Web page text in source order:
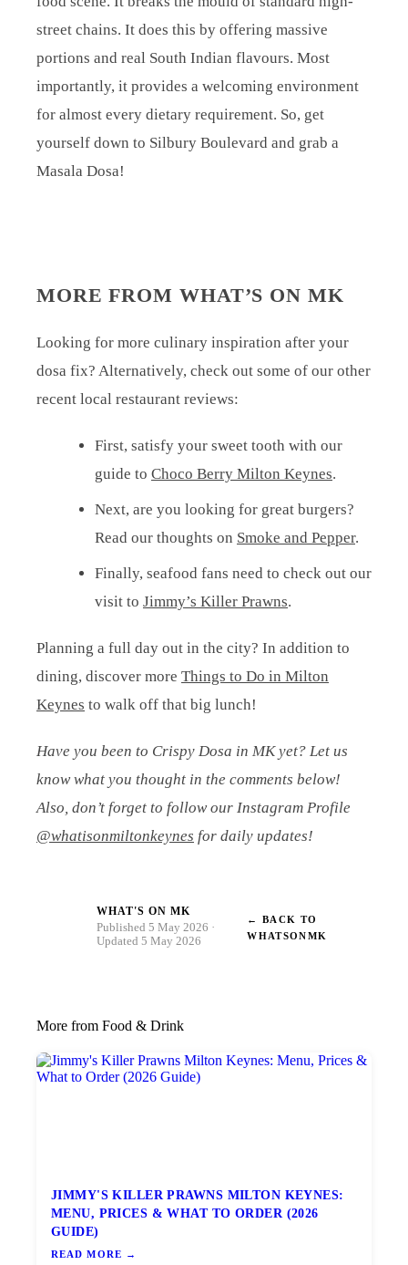
street chains. It does this by offering massive
portions and real South Indian flavours. Most
importantly, it provides a welcoming environment
for almost every dietary requirement. So, get
yourself down to Silbury Boulevard and grab a
Masala Dosa!
MORE FROM WHAT’S ON MK
Looking for more culinary inspiration after your
dosa fix? Alternatively, check out some of our other
recent local restaurant reviews:
First, satisfy your sweet tooth with our
guide to Choco Berry Milton Keynes.
Next, are you looking for great burgers?
Read our thoughts on Smoke and Pepper.
Finally, seafood fans need to check out our
visit to Jimmy’s Killer Prawns.
Planning a full day out in the city? In addition to
dining, discover more Things to Do in Milton
Keynes to walk off that big lunch!
Have you been to Crispy Dosa in MK yet? Let us
know what you thought in the comments below!
Also, don’t forget to follow our Instagram Profile
@whatisonmiltonkeynes for daily updates!
WHAT'S ON MK
Published 5 May 2026 ·
Updated 5 May 2026
← BACK TO
WHATSONMK
More from Food & Drink
JIMMY'S KILLER PRAWNS MILTON KEYNES:
MENU, PRICES & WHAT TO ORDER (2026
GUIDE)
READ MORE →